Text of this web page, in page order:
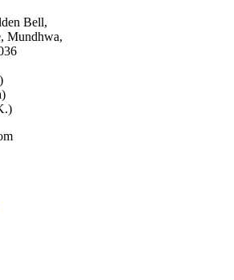
Bell,
Mundhwa,